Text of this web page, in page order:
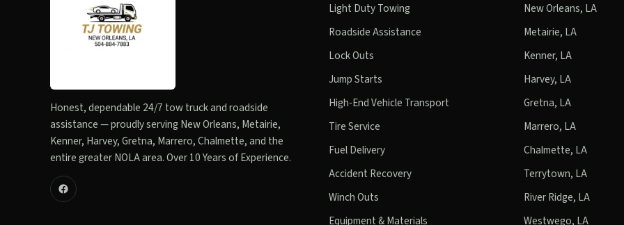
Honest, dependable 24/7 tow truck and roadside
assistance — proudly serving New Orleans, Metairie,
Kenner, Harvey, Gretna, Marrero, Chalmette, and the
entire greater NOLA area. Over 10 Years of Experience.
Light Duty Towing
Roadside Assistance
Lock Outs
Jump Starts
High-End Vehicle Transport
Tire Service
Fuel Delivery
Accident Recovery
Winch Outs
Equipment & Materials
New Orleans, LA
Metairie, LA
Kenner, LA
Harvey, LA
Gretna, LA
Marrero, LA
Chalmette, LA
Terrytown, LA
River Ridge, LA
Westwego, LA